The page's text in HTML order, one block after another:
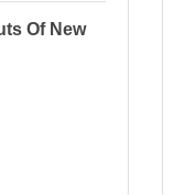
Of New